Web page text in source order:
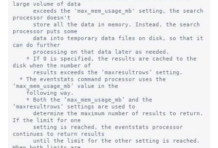
large volume of data
processor doesn't
processor puts some
can do further
disk when the number of
‘max_mem_usage_mb’ value in the
‘maxresultrows’ settings are used to
If the limit for one
continues to return results